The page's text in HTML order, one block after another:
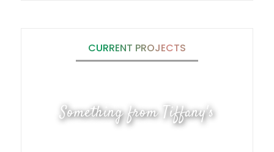
CURRENT PROJECTS
Something from Tiffany's